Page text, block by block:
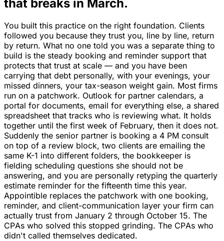
that breaks in March.
You built this practice on the right foundation. Clients
followed you because they trust you, line by line, return
by return. What no one told you was a separate thing to
build is the steady booking and reminder support that
protects that trust at scale — and you have been
carrying that debt personally, with your evenings, your
missed dinners, your tax-season weight gain. Most firms
run on a patchwork. Outlook for partner calendars, a
portal for documents, email for everything else, a shared
spreadsheet that tracks who is reviewing what. It holds
together until the first week of February, then it does not.
Suddenly the senior partner is booking a 4 PM consult
on top of a review block, two clients are emailing the
same K-1 into different folders, the bookkeeper is
fielding scheduling questions she should not be
answering, and you are personally retyping the quarterly
estimate reminder for the fifteenth time this year.
Appointible replaces the patchwork with one booking,
reminder, and client-communication layer your firm can
actually trust from January 2 through October 15. The
CPAs who solved this stopped grinding. The CPAs who
didn't called themselves dedicated.